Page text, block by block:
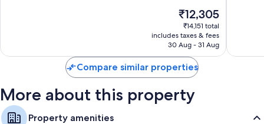
The
price
is
₹12,305
₹12,305
₹14,151 total
includes taxes & fees
30 Aug - 31 Aug
Compare similar properties
More about this property
Property amenities